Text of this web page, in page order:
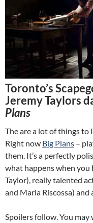
Toronto’s
Jeremy Taylors
Plans
The are a lot of things to
Right now Big Plans –
them. It’s a perfectly
what happens when you
Taylor), really talented
and Maria Riscossa) and
Spoilers follow. You